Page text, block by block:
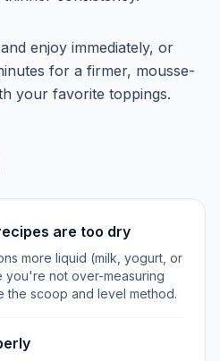
enjoy immediately, or
for a firmer, mousse-
your favorite toppings.
are too dry
more liquid (milk, yogurt, or
you're not over-measuring
the scoop and level method.